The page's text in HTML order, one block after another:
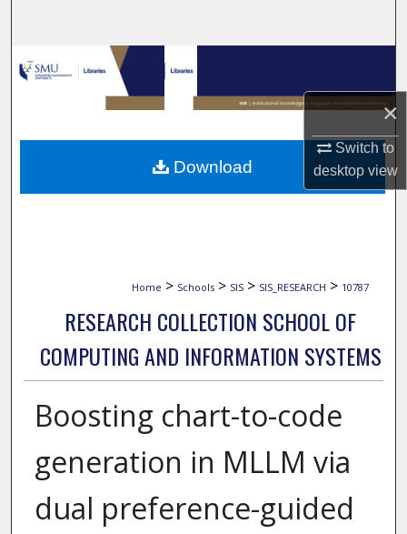
×
Switch to
desktopview
Browse Collections
My Account
About
Home > Schools > SIS > SIS_RESEARCH > 10787
RESEARCH COLLECTION SCHOOL OF
COMPUTING AND INFORMATION SYSTEMS
Boosting chart-to-code
generation in MLLM via
dual preference-guided
Download